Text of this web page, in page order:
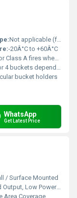
Not applicable (for use with standard fire buckets)
-20Â°C to +60Â°C
when used with sand/water buckets
depending on stand type
bucket holders
WhatsApp
Get Latest Price
/ Surface Mounted
Consumption, Durable Casing, Easy Installation
Area Coverage